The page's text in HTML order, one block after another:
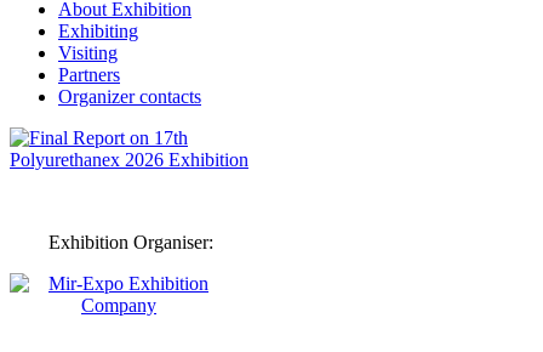
About Exhibition
Exhibiting
Visiting
Partners
Organizer contacts
Exhibition Organiser: